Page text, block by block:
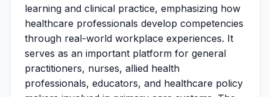
learning and clinical practice, emphasizing how
healthcare professionals develop competencies
through real-world workplace experiences. It
serves as an important platform for general
practitioners, nurses, allied health
professionals, educators, and healthcare policy